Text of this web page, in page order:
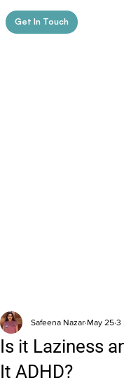
Get In Touch
Is it Laziness
It ADHD?
Safeena Nazar May 25 3